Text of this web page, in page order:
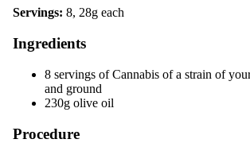
Servings: 8, 28g each
Ingredients
8 servings of Cannabis of a strain of
and ground
230g olive oil
Procedure